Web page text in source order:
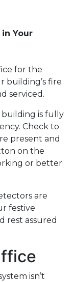
Your
for the
building’s fire
serviced.
building is fully
Check to
present and
on the
or better
are
festive
rest assured
isn’t